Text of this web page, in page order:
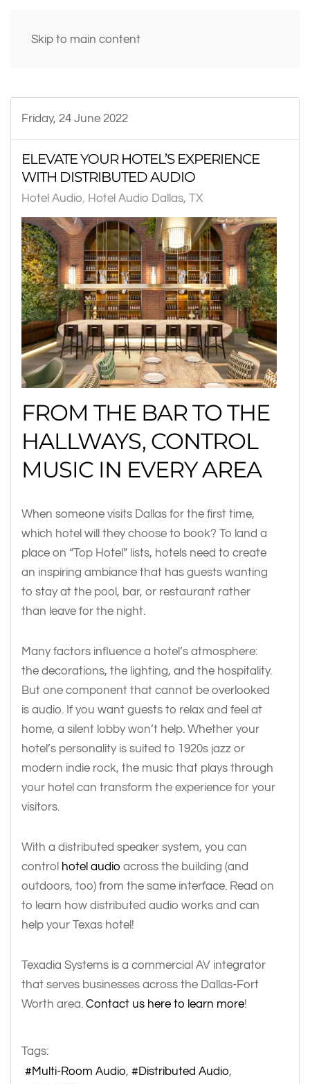
Skip to main content
Friday, 24 June 2022
ELEVATE YOUR HOTEL’S EXPERIENCE
WITH DISTRIBUTED AUDIO
Hotel Audio Hotel Audio Dallas, TX
FROM THE BAR TO THE
HALLWAYS, CONTROL
MUSIC IN EVERY AREA
When someone visits Dallas for the first time,
which hotel will they choose to book? To land a
place on “Top Hotel” lists, hotels need to create
an inspiring ambiance that has guests wanting
to stay at the pool, bar, or restaurant rather
than leave for the night.
Many factors influence a hotel’s atmosphere:
the decorations, the lighting, and the hospitality.
But one component that cannot be overlooked
is audio. If you want guests to relax and feel at
home, a silent lobby won’t help. Whether your
hotel’s personality is suited to 1920s jazz or
modern indie rock, the music that plays through
your hotel can transform the experience for your
visitors.
With a distributed speaker system, you can
control hotel audio across the building (and
outdoors, too) from the same interface. Read on
to learn how distributed audio works and can
help your Texas hotel!
Texadia Systems is a commercial AV integrator
that serves businesses across the Dallas-Fort
Worth area. Contact us here to learn more!
Tags:
Multi-Room Audio
Distributed Audio